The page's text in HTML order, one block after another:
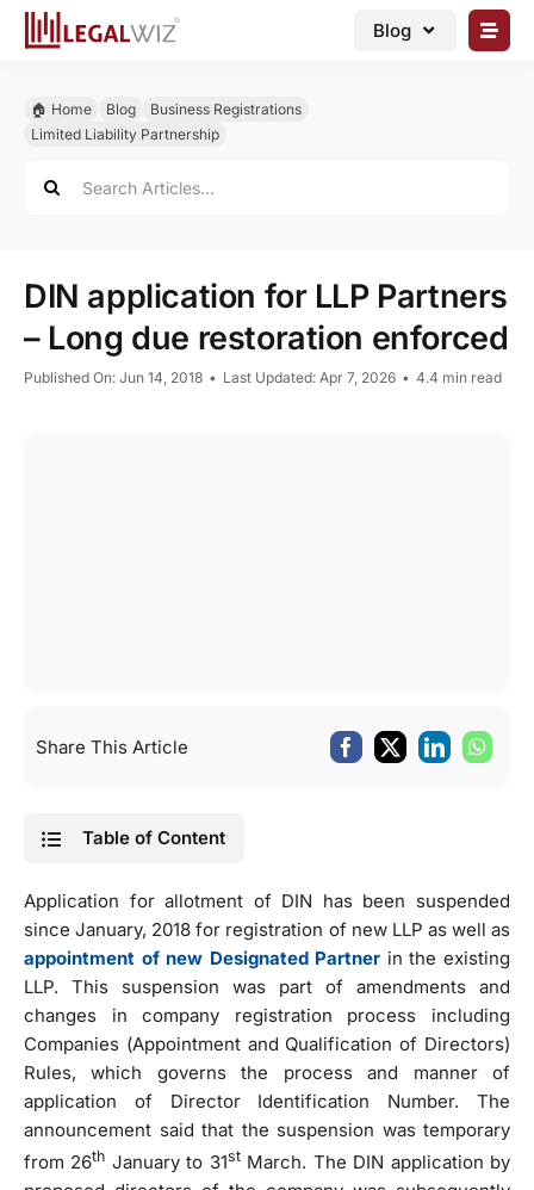
Skip
Blog
Legal Documents
Grow Business
Corporate Advisory
🏠︎ Home Blog
Business Registrations
Limited Liability Partnership
for:
DIN application for LLP Partners
– Long due restoration enforced
Published On: Jun 14, 2018 • Last Updated: Apr 7, 2026 • 4.4 min read
Share This Article
Table of Content
Application for allotment of DIN has been suspended
since January, 2018 for registration of new LLP as well as
appointment of new Designated Partner in the existing
LLP. This suspension was part of amendments and
changes in company registration process including
Companies (Appointment and Qualification of Directors)
Rules, which governs the process and manner of
application of Director Identification Number. The
announcement said that the suspension was temporary
from 26th January to 31stMarch. The DIN application by